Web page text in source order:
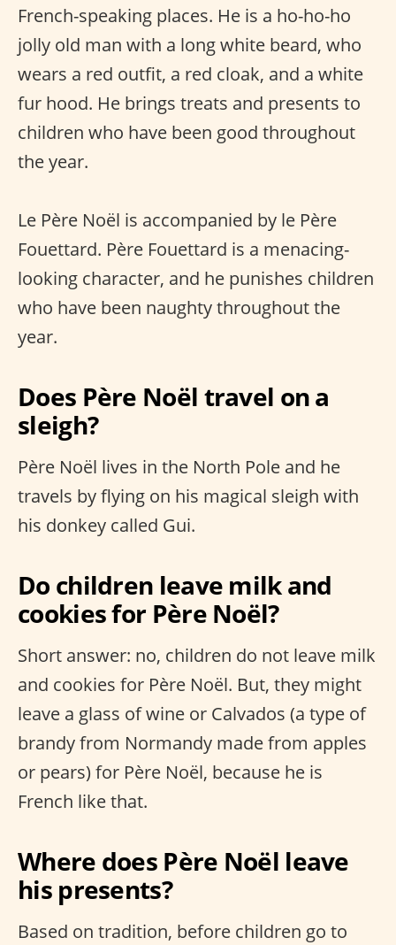
French-speaking places. He is a ho-ho-ho
jolly old man with a long white beard, who
wears a red outfit, a red cloak, and a white
fur hood. He brings treats and presents to
children who have been good throughout
the year.
Le Père Noël is accompanied by le Père
Fouettard. Père Fouettard is a menacing-
looking character, and he punishes children
who have been naughty throughout the
year.
Does Père Noël travel on a
sleigh?
Père Noël lives in the North Pole and he
travels by flying on his magical sleigh with
his donkey called Gui.
Do children leave milk and
cookies for Père Noël?
Short answer: no, children do not leave milk
and cookies for Père Noël. But, they might
leave a glass of wine or Calvados (a type of
brandy from Normandy made from apples
or pears) for Père Noël, because he is
French like that.
Where does Père Noël leave
his presents?
Based on tradition, before children go to